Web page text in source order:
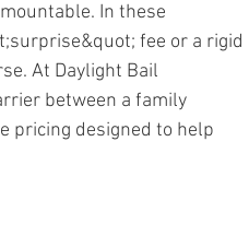
In these
fee or a rigid
At Daylight Bail
between a family
pricing designed to help